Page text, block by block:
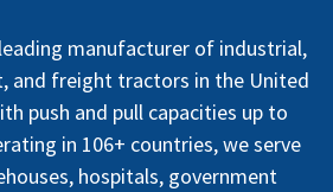
manufacturer of industrial,
and freight tractors in the United
push and pull capacities up to
in 106+ countries, we serve
hospitals, government